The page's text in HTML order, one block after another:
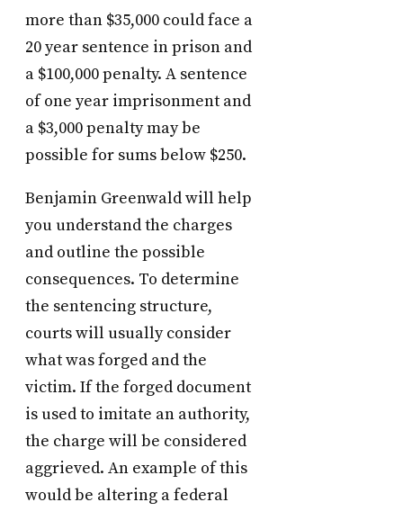
more than $35,000 could face a
20 year sentence in prison and
a $100,000 penalty. A sentence
of one year imprisonment and
a $3,000 penalty may be
possible for sums below $250.
Benjamin Greenwald will help
you understand the charges
and outline the possible
consequences. To determine
the sentencing structure,
courts will usually consider
what was forged and the
victim. If the forged document
is used to imitate an authority,
the charge will be considered
aggrieved. An example of this
would be altering a federal